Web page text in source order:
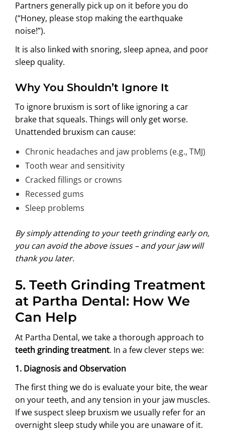
Partners generally pick up on it before you do
(“Honey, please stop making the earthquake
noise!”).
It is also linked with snoring, sleep apnea, and poor
sleep quality.
Why You Shouldn’t Ignore It
To ignore bruxism is sort of like ignoring a car
brake that squeals. Things will only get worse.
Unattended bruxism can cause:
Chronic headaches and jaw problems (e.g., TMJ)
Tooth wear and sensitivity
Cracked fillings or crowns
Recessed gums
Sleep problems
By simply attending to your teeth grinding early on,
you can avoid the above issues – and your jaw will
thank you later.
5. Teeth Grinding Treatment
at Partha Dental: How We
Can Help
At Partha Dental, we take a thorough approach to
teeth grinding treatment. In a few clever steps we:
1. Diagnosis and Observation
The first thing we do is evaluate your bite, the wear
on your teeth, and any tension in your jaw muscles.
If we suspect sleep bruxism we usually refer for an
overnight sleep study while you are unaware of it.